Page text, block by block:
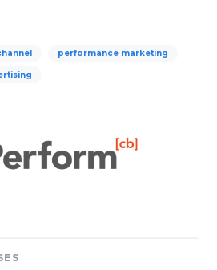
performance marketing